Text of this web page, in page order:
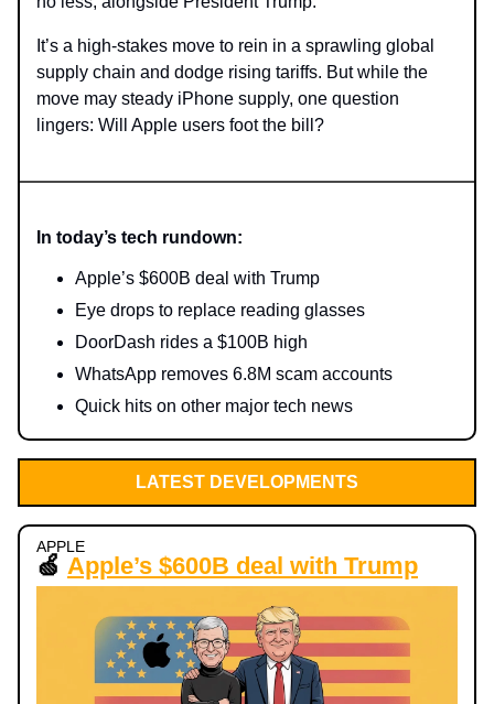
It’s a high-stakes move to rein in a sprawling global
supply chain and dodge rising tariffs. But while the
move may steady iPhone supply, one question
lingers: Will Apple users foot the bill?
In today’s tech rundown:
Apple’s $600B deal with Trump
Eye drops to replace reading glasses
DoorDash rides a $100B high
WhatsApp removes 6.8M scam accounts
Quick hits on other major tech news
LATEST DEVELOPMENTS
APPLE
🍏 Apple’s $600B deal with Trump